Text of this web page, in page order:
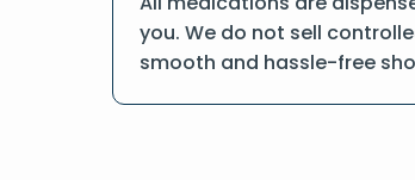
you. We do not sell
smooth and hassle-free